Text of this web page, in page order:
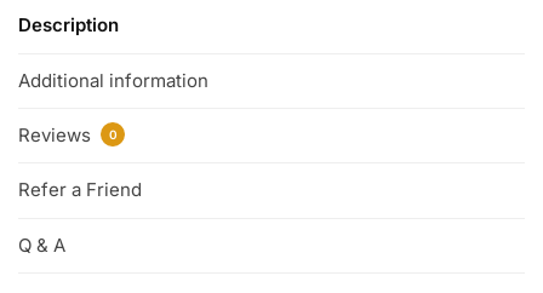
Description
Additional information
Reviews 0
Refer a Friend
Q & A